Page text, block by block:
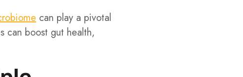
can play a pivotal
can boost gut health,